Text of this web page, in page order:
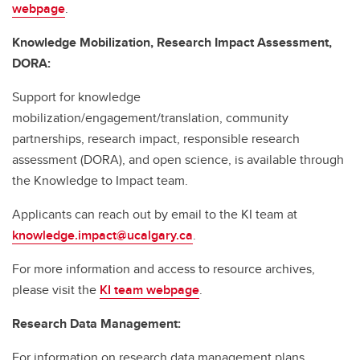
webpage.
Knowledge Mobilization, Research Impact Assessment,
DORA:
Support for knowledge
mobilization/engagement/translation, community
partnerships, research impact, responsible research
assessment (DORA), and open science, is available through
the Knowledge to Impact team.
Applicants can reach out by email to the KI team at
knowledge.impact@ucalgary.ca.
For more information and access to resource archives,
please visit the KI team webpage.
Research Data Management: